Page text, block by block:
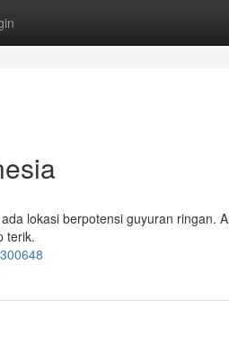
lokasi berpotensi guyuran ringan.
terik.